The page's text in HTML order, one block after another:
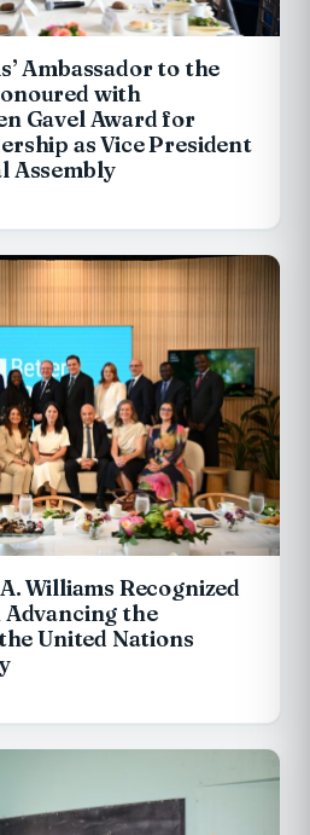
Ambassador to the
with
Gavel Award for
as Vice President
Assembly
Williams Recognized
the
United Nations